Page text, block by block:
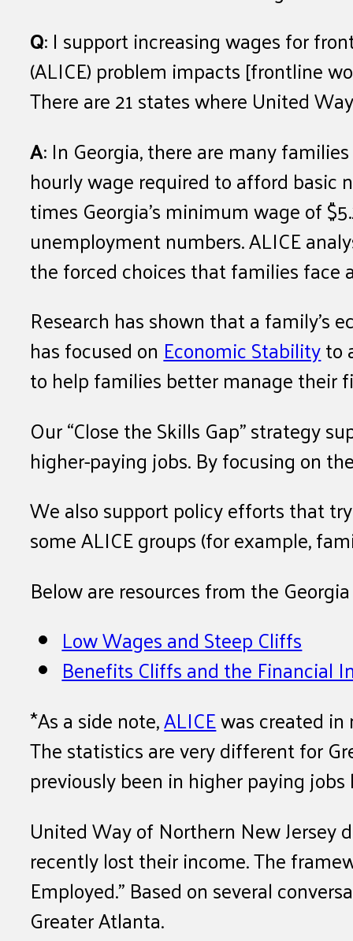
Q: I support increasing wages for
(ALICE) problem impacts [frontline
There are 21 states where United
A: In Georgia, there are many
hourly wage required to afford basic
times Georgia’s minimum wage of
unemployment numbers. ALICE
the forced choices that families
Research has shown that a family’s
has focused onEconomic Stabilityto
to help families better manage their
Our “Close the Skills Gap” strategy
higher-paying jobs. By focusing on
We also support policy efforts that
some ALICE groups (for example,
Below are resources from the
Low Wages and Steep Cliffs
Benefits Cliffs and the Financial
*As a side note,ALICEwas created in
The statistics are very different for
previously been in higher paying
United Way of Northern New Jersey
recently lost their income. The
Employed.” Based on several
Greater Atlanta.